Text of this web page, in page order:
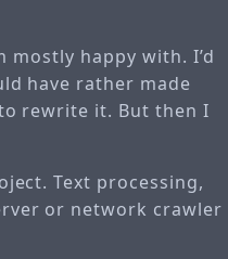
mostly happy with. I’d
have rather made
rewrite it. But then I
Text processing,
or network crawler